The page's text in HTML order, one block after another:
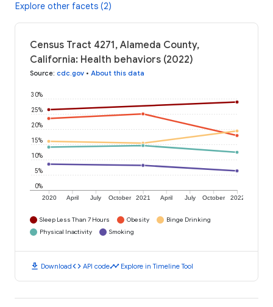
Explore other facets (2)
Census Tract 4271, Alameda County,
California: Health behaviors (2022)
Source: cdc.gov • About this data
2020 April July October 2021 April July October 2022
0%
5%
10%
15%
20%
25%
30%
Sleep Less Than 7 Hours Obesity
Binge Drinking
Physical Inactivity
Smoking
download Downloadcode API codetimeline Explore in Timeline Tool